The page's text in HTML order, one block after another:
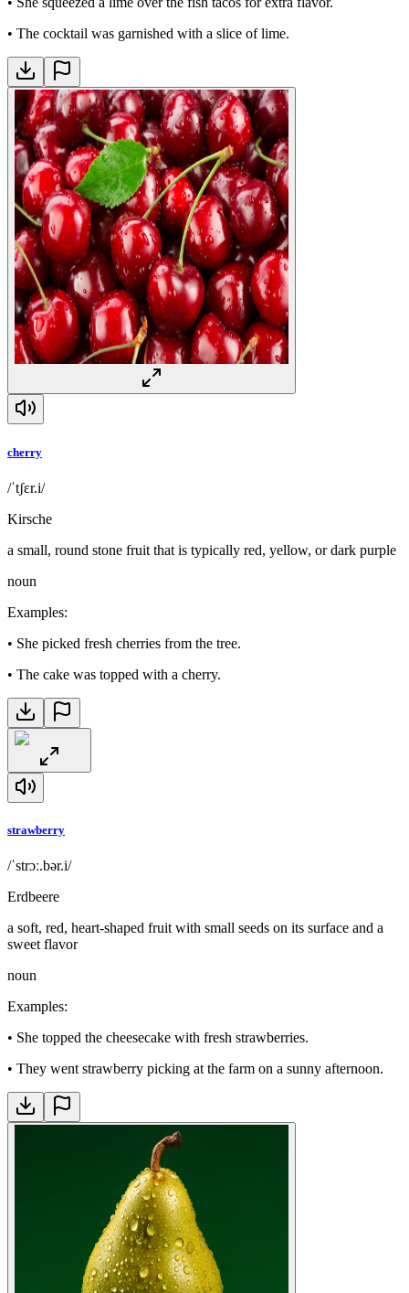
• The cocktail was garnished with a slice of lime.
cherry
/ˈtʃɛr.i/
Kirsche
a small, round stone fruit that is typically red, yellow, or dark purple
noun
Examples:
• She picked fresh cherries from the tree.
• The cake was topped with a cherry.
strawberry
/ˈstrɔː.bər.i/
Erdbeere
a soft, red, heart-shaped fruit with small seeds on its surface and a
sweet flavor
noun
Examples:
• She topped the cheesecake with fresh strawberries.
• They went strawberry picking at the farm on a sunny afternoon.